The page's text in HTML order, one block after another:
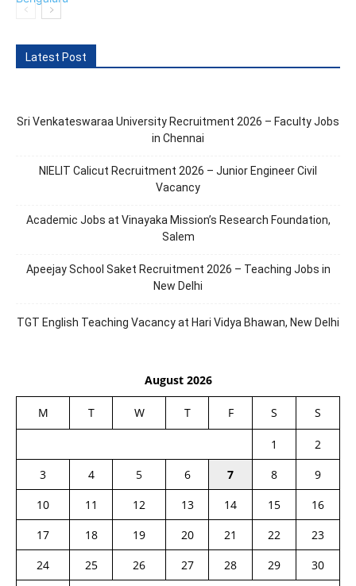
Latest Post
Sri Venkateswaraa University Recruitment 2026 – Faculty Jobs
in Chennai
NIELIT Calicut Recruitment 2026 – Junior Engineer Civil
Vacancy
Academic Jobs at Vinayaka Mission’s Research Foundation,
Salem
Apeejay School Saket Recruitment 2026 – Teaching Jobs in
New Delhi
TGT English Teaching Vacancy at Hari Vidya Bhawan, New Delhi
August 2026
M T W T F S S
1
2
3
4 5 6 7 8
9
10
11 12 13 14 15
16
17
18 19 20 21 22
23
24
25 26 27 28 29
30